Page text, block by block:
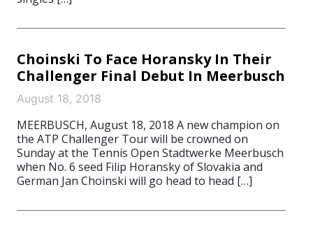
Choinski To Face Horansky In Their
Challenger Final Debut In Meerbusch
August 18, 2018
MEERBUSCH, August 18, 2018 A new champion on
the ATP Challenger Tour will be crowned on
Sunday at the Tennis Open Stadtwerke Meerbusch
when No. 6 seed Filip Horansky of Slovakia and
German Jan Choinski will go head to head […]